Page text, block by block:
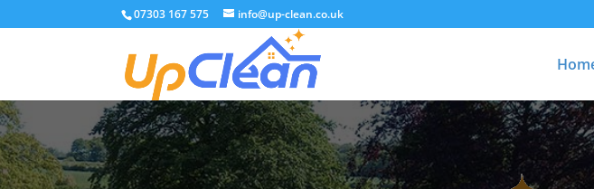
07303 167 575 info@up-clean.co.uk